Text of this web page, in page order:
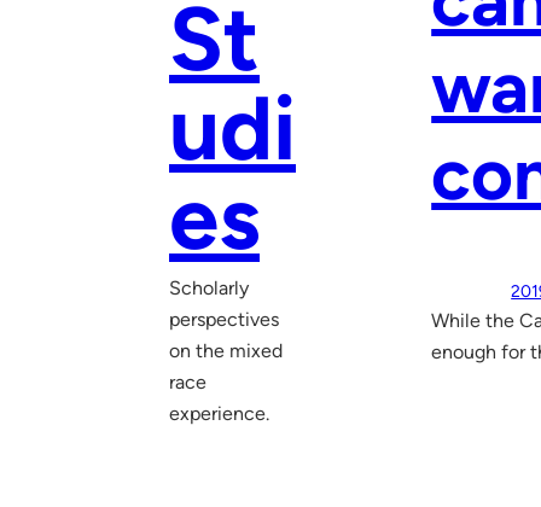
St
udi
es
Scholarly
perspectives
on the mixed
race
experience.
While the
enough for